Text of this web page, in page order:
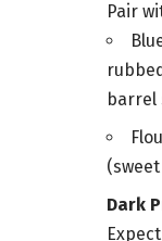
Pair
barrel
Dark